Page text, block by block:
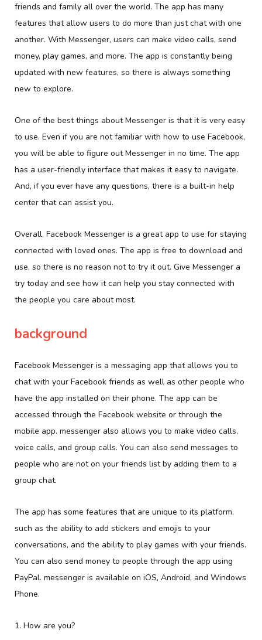
friends and family all over the world. The app has many
features that allow users to do more than just chat with one
another. With Messenger, users can make video calls, send
money, play games, and more. The app is constantly being
updated with new features, so there is always something
new to explore.
One of the best things about Messenger is that it is very easy
to use. Even if you are not familiar with how to use Facebook,
you will be able to figure out Messenger in no time. The app
has a user-friendly interface that makes it easy to navigate.
And, if you ever have any questions, there is a built-in help
center that can assist you.
Overall, Facebook Messenger is a great app to use for staying
connected with loved ones. The app is free to download and
use, so there is no reason not to try it out. Give Messenger a
try today and see how it can help you stay connected with
the people you care about most.
background
Facebook Messenger is a messaging app that allows you to
chat with your Facebook friends as well as other people who
have the app installed on their phone. The app can be
accessed through the Facebook website or through the
mobile app. messenger also allows you to make video calls,
voice calls, and group calls. You can also send messages to
people who are not on your friends list by adding them to a
group chat.
The app has some features that are unique to its platform,
such as the ability to add stickers and emojis to your
conversations, and the ability to play games with your friends.
You can also send money to people through the app using
PayPal. messenger is available on iOS, Android, and Windows
Phone.
1. How are you?